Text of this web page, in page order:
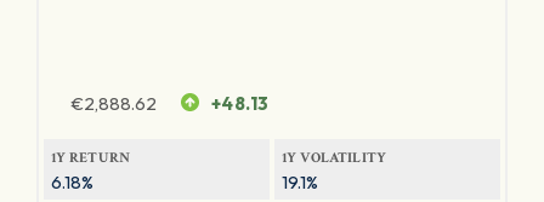
€2,888.62 +48.13
1Y RETURN
6.18%
1Y VOLATILITY
19.1%